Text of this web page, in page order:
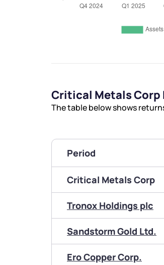
Critical Metals Corp
The table below shows
Period
Critical Metals Corp
Tronox Holdings plc
Sandstorm Gold Ltd.
Ero Copper Corp.